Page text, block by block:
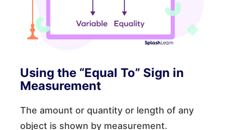
Using the “Equal To” Sign in
Measurement
The amount or quantity or length of any
object is shown by measurement.